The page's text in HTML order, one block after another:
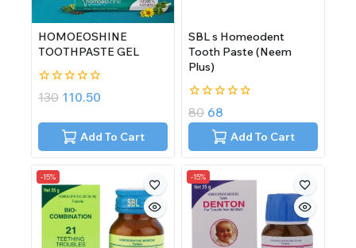
HOMOEOSHINE
TOOTHPASTE GEL
0
out
5
130 110.50
Add To Cart
SBL s Homeodent
Tooth Paste (Neem
Plus)
0
out
80 68
Add To Cart
-15% -15%